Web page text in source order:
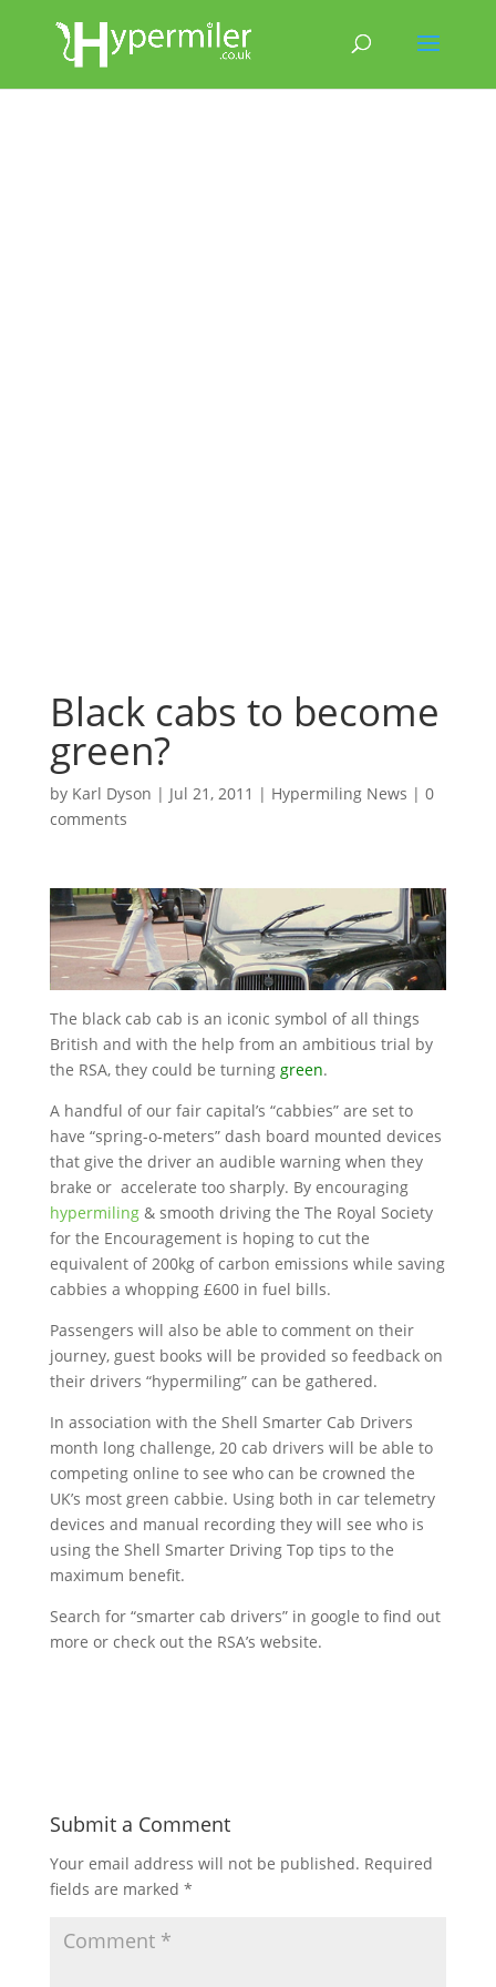
Black cabs to become
green?
by Karl Dyson | Jul 21, 2011 | Hypermiling News | 0
comments
The black cab cab is an iconic symbol of all things
British and with the help from an ambitious trial by
the RSA, they could be turning green.
A handful of our fair capital’s “cabbies” are set to
have “spring-o-meters” dash board mounted devices
that give the driver an audible warning when they
brake or accelerate too sharply. By encouraging
hypermiling& smooth driving the The Royal Society
for the Encouragement is hoping to cut the
equivalent of 200kg of carbon emissions while saving
cabbies a whopping £600 in fuel bills.
Passengers will also be able to comment on their
journey, guest books will be provided so feedback on
their drivers “hypermiling” can be gathered.
In association with the Shell Smarter Cab Drivers
month long challenge, 20 cab drivers will be able to
competing online to see who can be crowned the
UK’s most green cabbie. Using both in car telemetry
devices and manual recording they will see who is
using the Shell Smarter Driving Top tips to the
maximum benefit.
Search for “smarter cab drivers” in google to find out
more or check out the RSA’s website.
Submit a Comment
Your email address will not be published. Required
fields are marked *